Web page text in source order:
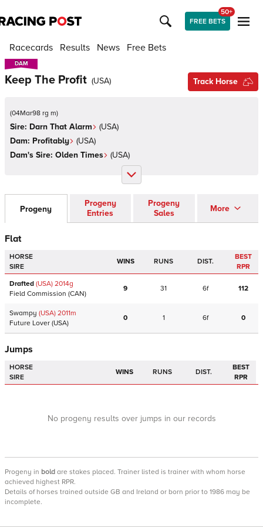
FREE BETS
50+
Racecards Results News Free Bets
DAM
DAM
Keep The Profit (USA) Track Horse
(04Mar98 rg m)
Sire: Darn That Alarm (USA)
Dam: Profitably (USA)
Dam's Sire: Olden Times (USA)
Progeny
Progeny
Entries
Progeny
Sales
More
Flat
HORSE
SIRE
WINS RUNS DIST.
BEST
RPR
Drafted (USA) 2014g
Field Commission (CAN)
9 31 6f 112
Swampy (USA) 2011m
Future Lover (USA)
0 1 6f 0
Jumps
HORSE
SIRE
WINS RUNS DIST.
BEST
RPR
No progeny results over jumps in our records
Progeny in bold are stakes placed. Trainer listed is trainer with whom horse
achieved highest RPR.
Details of horses trained outside GB and Ireland or born prior to 1986 may be
incomplete.